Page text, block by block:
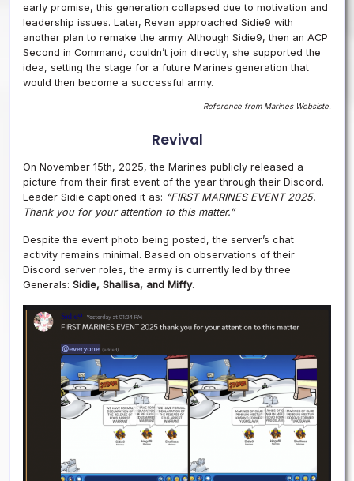
early promise, this generation collapsed due to motivation and
leadership issues. Later, Revan approached Sidie9 with
another plan to remake the army. Although Sidie9, then an ACP
Second in Command, couldn’t join directly, she supported the
idea, setting the stage for a future Marines generation that
would then become a successful army.
Reference from Marines Websiste.
Revival
On November 15th, 2025, the Marines publicly released a
picture from their first event of the year through their Discord.
Leader Sidie captioned it as: “FIRST MARINES EVENT 2025.
Thank you for your attention to this matter.”
Despite the event photo being posted, the server’s chat
activity remains minimal. Based on observations of their
Discord server roles, the army is currently led by three
Generals: Sidie, Shallisa, and Miffy.